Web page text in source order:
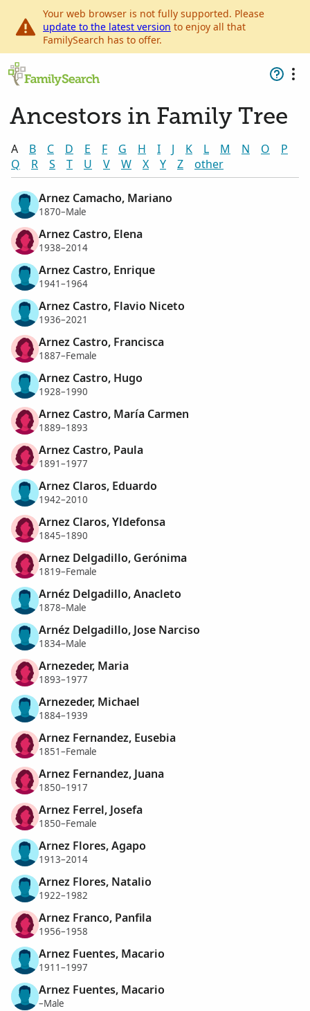
Your web browser is not fully supported. Please
update to the latest version to enjoy all that
FamilySearch has to offer.
Ancestors in Family Tree
A B C D E F G H I J K L M N O
P
Q
R S T U V W X Y Z other
Arnez Camacho, Mariano
1870–Male
Arnez Castro, Elena
1938–2014
Arnez Castro, Enrique
1941–1964
Arnez Castro, Flavio Niceto
1936–2021
Arnez Castro, Francisca
1887–Female
Arnez Castro, Hugo
1928–1990
Arnez Castro, María Carmen
1889–1893
Arnez Castro, Paula
1891–1977
Arnez Claros, Eduardo
1942–2010
Arnez Claros, Yldefonsa
1845–1890
Arnez Delgadillo, Gerónima
1819–Female
Arnéz Delgadillo, Anacleto
1878–Male
Arnéz Delgadillo, Jose Narciso
1834–Male
Arnezeder, Maria
1893–1977
Arnezeder, Michael
1884–1939
Arnez Fernandez, Eusebia
1851–Female
Arnez Fernandez, Juana
1850–1917
Arnez Ferrel, Josefa
1850–Female
Arnez Flores, Agapo
1913–2014
Arnez Flores, Natalio
1922–1982
Arnez Franco, Panfila
1956–1958
Arnez Fuentes, Macario
1911–1997
Arnez Fuentes, Macario
–Male